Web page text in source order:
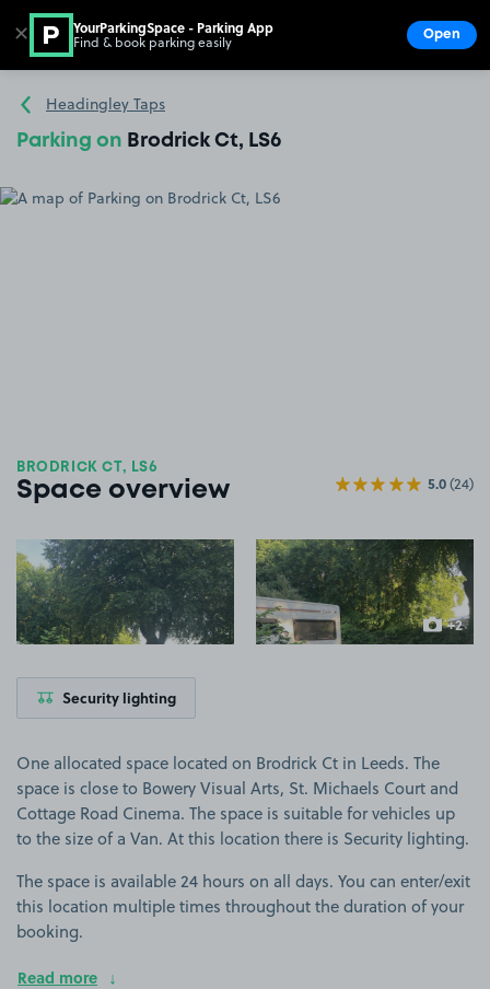
Go to the homepage
Headingley Taps
Parking on Brodrick Ct, LS6
BRODRICK CT, LS6
Space overview 5.0(24)
View image 1 View image 2
+2
more
Security lighting
One allocated space located on Brodrick Ct in Leeds. The
space is close to Bowery Visual Arts, St. Michaels Court and
Cottage Road Cinema. The space is suitable for vehicles up
to the size of a Van. At this location there is Security lighting.
The space is available 24 hours on all days. You can enter/exit
this location multiple times throughout the duration of your
booking.
Read more
✕ YourParkingSpace - Parking App
Find & book parking easily Open